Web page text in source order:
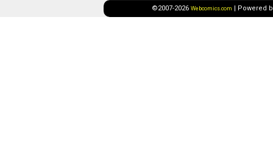
©2007-2026 Webcomics.com | Powered